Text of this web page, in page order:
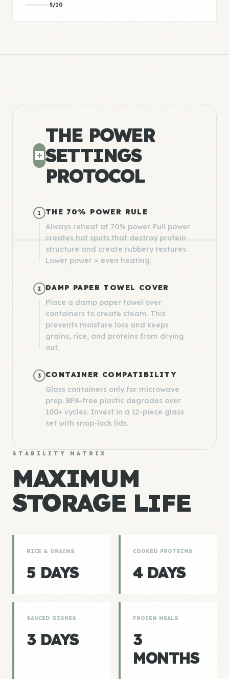
5/10
THE POWER
SETTINGS
PROTOCOL
1
THE 70% POWER RULE
Always reheat at 70% power. Full power
creates hot spots that destroy protein
structure and create rubbery textures.
Lower power = even heating.
2
DAMP PAPER TOWEL COVER
Place a damp paper towel over
containers to create steam. This
prevents moisture loss and keeps
grains, rice, and proteins from drying
out.
3
CONTAINER COMPATIBILITY
Glass containers only for microwave
prep. BPA-free plastic degrades over
100+ cycles. Invest in a 12-piece glass
set with snap-lock lids.
STABILITY MATRIX
MAXIMUM
STORAGE LIFE
RICE & GRAINS
5 DAYS
COOKED PROTEINS
4 DAYS
SAUCED DISHES
3 DAYS
FROZEN MEALS
3
MONTHS